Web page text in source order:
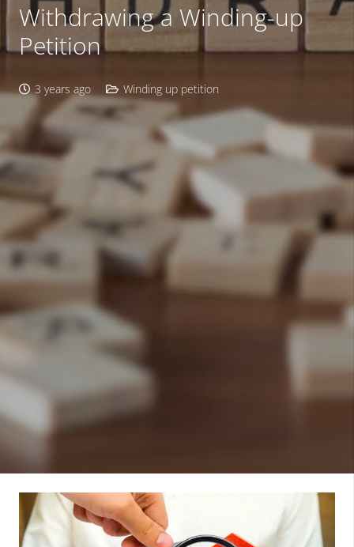
Withdrawing a Winding-up
Petition
3 years ago Winding up petition